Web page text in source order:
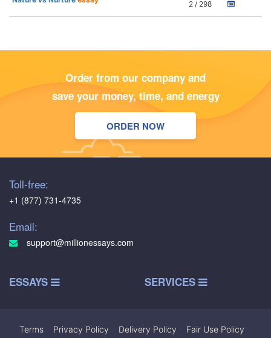
2 / 298
Order from our company and
save your money, time, and energy
ORDER NOW
Toll-free:
+1 (877) 731-4735
Email:
support@millionessays.com
ESSAYS SERVICES
Terms Privacy Policy Delivery Policy Fair Use Policy